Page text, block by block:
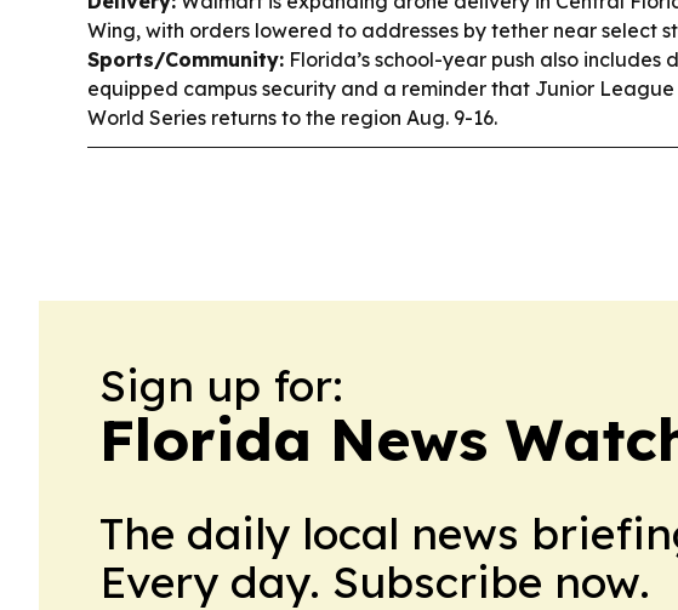
Wing, with orders lowered to addresses by tether near select
Sports/Community: Florida’s school-year push also includes
equipped campus security and a reminder that Junior League
World Series returns to the region Aug. 9-16.
Sign up for:
Florida News
The daily local news
Every day. Subscribe now.